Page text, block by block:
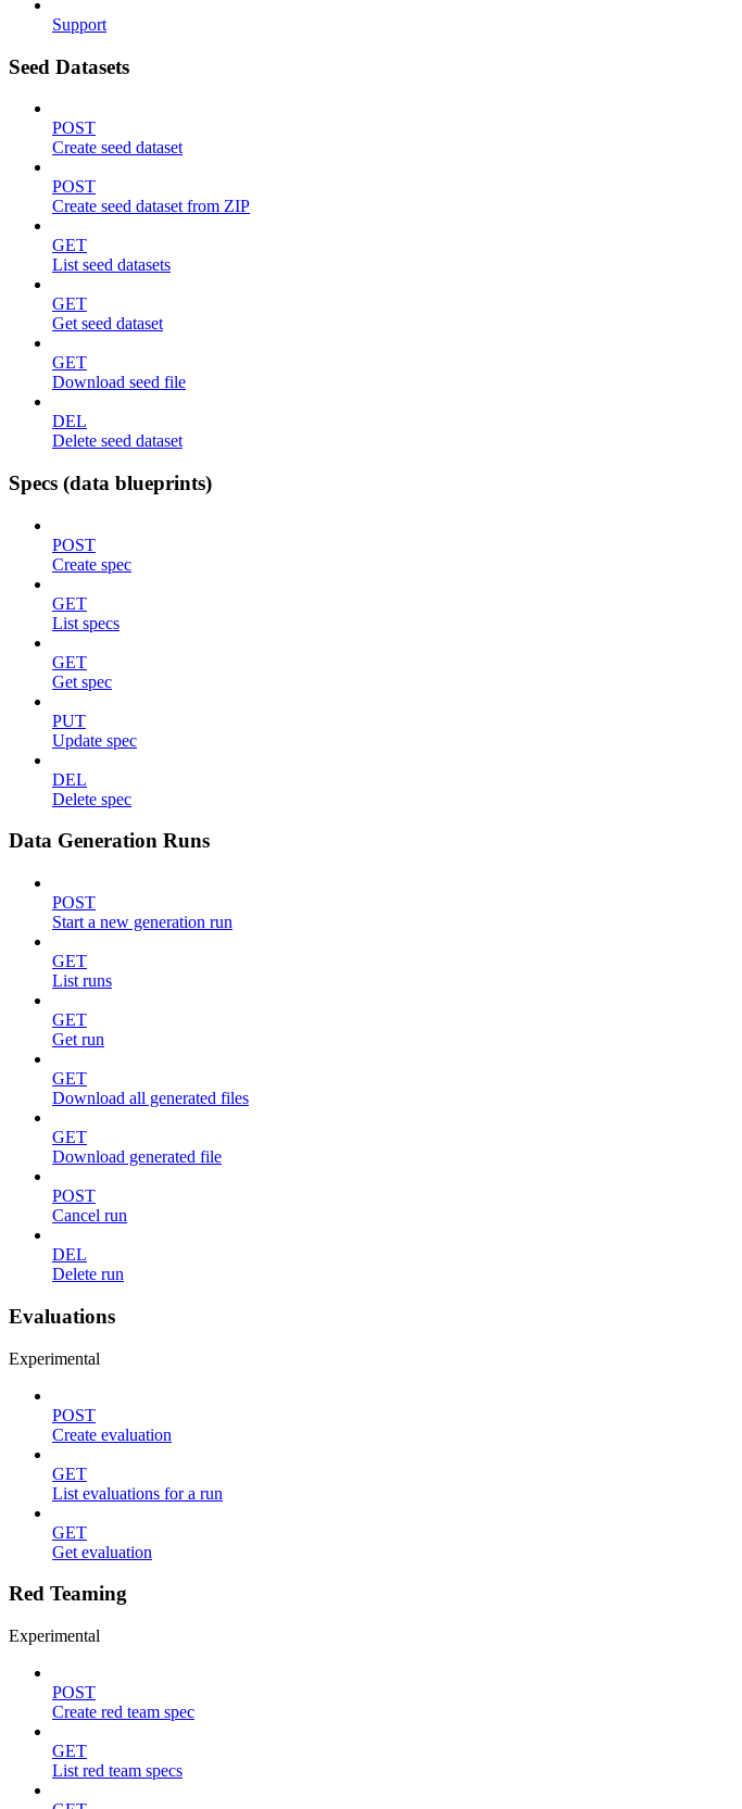
Support
Seed Datasets
POST
Create seed dataset
POST
Create seed dataset from ZIP
GET
List seed datasets
GET
Get seed dataset
GET
Download seed file
DEL
Delete seed dataset
Specs (data blueprints)
POST
Create spec
GET
List specs
GET
Get spec
PUT
Update spec
DEL
Delete spec
Data Generation Runs
POST
Start a new generation run
GET
List runs
GET
Get run
GET
Download all generated files
GET
Download generated file
POST
Cancel run
DEL
Delete run
Evaluations
Experimental
POST
Create evaluation
GET
List evaluations for a run
GET
Get evaluation
Red Teaming
Experimental
POST
Create red team spec
GET
List red team specs